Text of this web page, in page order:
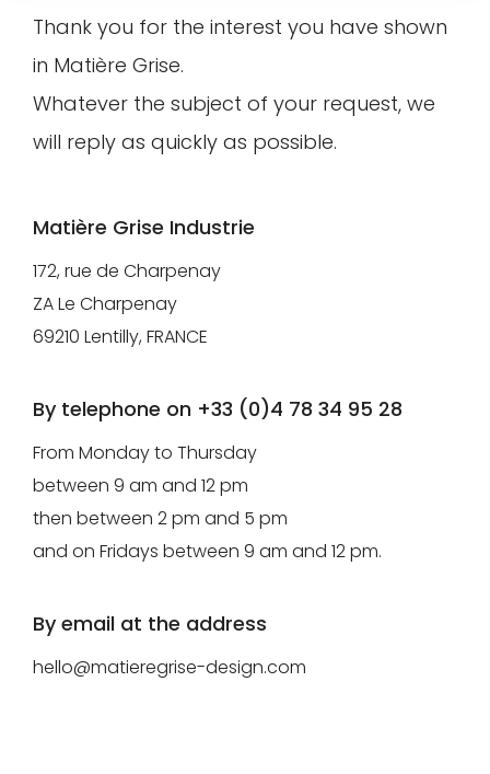
customer
account
find
manage
your
information
and
Create
my
Pro/Press
gives
access
visual
sheets,
3D
models)
for
download.
my
Thank you for the interest you have shown
in Matière Grise.
Whatever the subject of your request, we
will reply as quickly as possible.
Matière Grise Industrie
172, rue de Charpenay
ZA Le Charpenay
69210 Lentilly, FRANCE
By telephone on +33 (0)4 78 34 95 28
From Monday to Thursday
between 9 am and 12 pm
then between 2 pm and 5 pm
and on Fridays between 9 am and 12 pm.
By email at the address
hello@matieregrise-design.com